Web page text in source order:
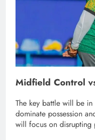
Midfield Control
The key battle will be
dominate possession
will focus on disrupting